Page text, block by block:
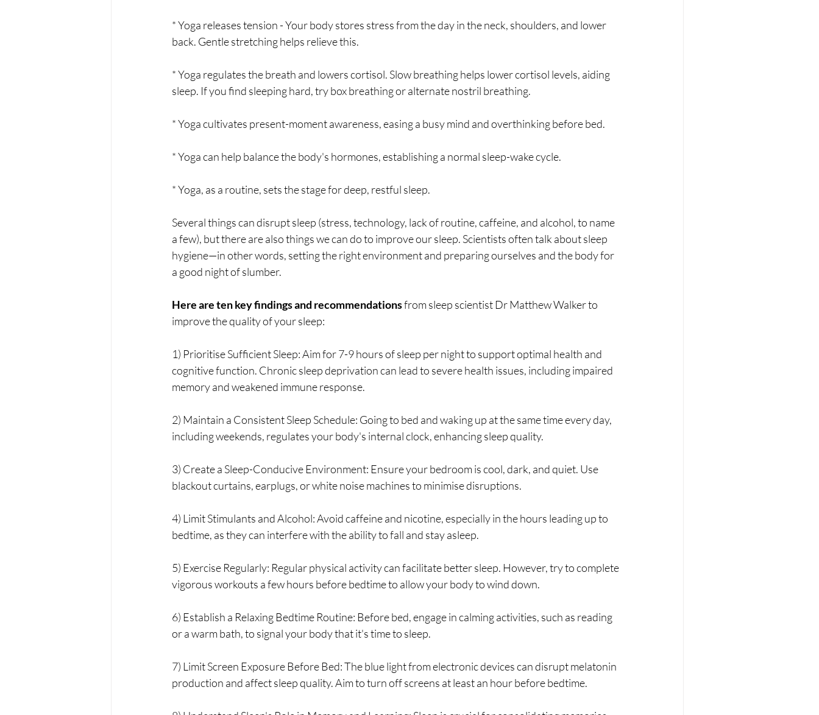
* Yoga releases tension - Your body stores stress from the day in the neck, shoulders, and lower
back. Gentle stretching helps relieve this.
* Yoga regulates the breath and lowers cortisol. Slow breathing helps lower cortisol levels, aiding
sleep. If you find sleeping hard, try box breathing or alternate nostril breathing.
* Yoga cultivates present-moment awareness, easing a busy mind and overthinking before bed.
* Yoga can help balance the body's hormones, establishing a normal sleep-wake cycle.
* Yoga, as a routine, sets the stage for deep, restful sleep.
Several things can disrupt sleep (stress, technology, lack of routine, caffeine, and alcohol, to name
a few), but there are also things we can do to improve our sleep. Scientists often talk about sleep
hygiene—in other words, setting the right environment and preparing ourselves and the body for
a good night of slumber.
Here are ten key findings and recommendations from sleep scientist Dr Matthew Walker to
improve the quality of your sleep:
1) Prioritise Sufficient Sleep: Aim for 7-9 hours of sleep per night to support optimal health and
cognitive function. Chronic sleep deprivation can lead to severe health issues, including impaired
memory and weakened immune response.
2) Maintain a Consistent Sleep Schedule: Going to bed and waking up at the same time every day,
including weekends, regulates your body's internal clock, enhancing sleep quality.
3) Create a Sleep-Conducive Environment: Ensure your bedroom is cool, dark, and quiet. Use
blackout curtains, earplugs, or white noise machines to minimise disruptions.
4) Limit Stimulants and Alcohol: Avoid caffeine and nicotine, especially in the hours leading up to
bedtime, as they can interfere with the ability to fall and stay asleep.
5) Exercise Regularly: Regular physical activity can facilitate better sleep. However, try to complete
vigorous workouts a few hours before bedtime to allow your body to wind down.
6) Establish a Relaxing Bedtime Routine: Before bed, engage in calming activities, such as reading
or a warm bath, to signal your body that it's time to sleep.
7) Limit Screen Exposure Before Bed: The blue light from electronic devices can disrupt melatonin
production and affect sleep quality. Aim to turn off screens at least an hour before bedtime.